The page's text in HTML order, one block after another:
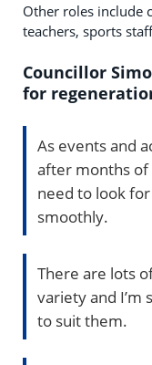
Other roles include
teachers, sports
Councillor
for
As events and
after months of
need to look
smoothly.
There are lots
variety and I’m
to suit them.